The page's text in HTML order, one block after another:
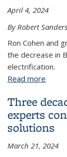
April 4, 2024
By Robert
Ron Cohen and
the decrease in
electrification.
Read more
Three
experts
solutions
March 21, 2024